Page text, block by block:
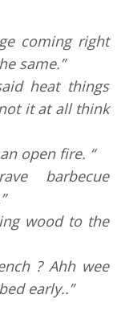
coming right
same.”
heat things
it at all think
open fire. “
barbecue
wood to the
? Ahh wee
early..”